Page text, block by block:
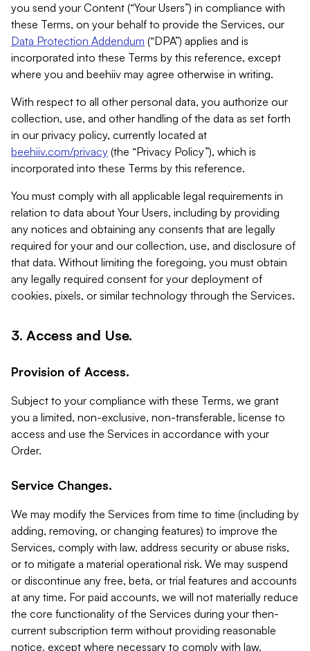
you send your Content (“Your Users”) in compliance with
these Terms, on your behalf to provide the Services, our
Data Protection Addendum (“DPA”) applies and is
incorporated into these Terms by this reference, except
where you and beehiiv may agree otherwise in writing.
With respect to all other personal data, you authorize our
collection, use, and other handling of the data as set forth
in our privacy policy, currently located at
beehiiv.com/privacy (the “Privacy Policy”), which is
incorporated into these Terms by this reference.
You must comply with all applicable legal requirements in
relation to data about Your Users, including by providing
any notices and obtaining any consents that are legally
required for your and our collection, use, and disclosure of
that data. Without limiting the foregoing, you must obtain
any legally required consent for your deployment of
cookies, pixels, or similar technology through the Services.
3. Access and Use.
Provision of Access.
Subject to your compliance with these Terms, we grant
you a limited, non-exclusive, non-transferable, license to
access and use the Services in accordance with your
Order.
Service Changes.
We may modify the Services from time to time (including by
adding, removing, or changing features) to improve the
Services, comply with law, address security or abuse risks,
or to mitigate a material operational risk. We may suspend
or discontinue any free, beta, or trial features and accounts
at any time. For paid accounts, we will not materially reduce
the core functionality of the Services during your then-
current subscription term without providing reasonable
notice, except where necessary to comply with law,